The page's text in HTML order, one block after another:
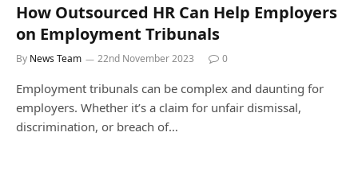
How Outsourced HR Can Help Employers
on Employment Tribunals
By News Team 22nd November 2023 0
Employment tribunals can be complex and daunting for
employers. Whether it’s a claim for unfair dismissal,
discrimination, or breach of…